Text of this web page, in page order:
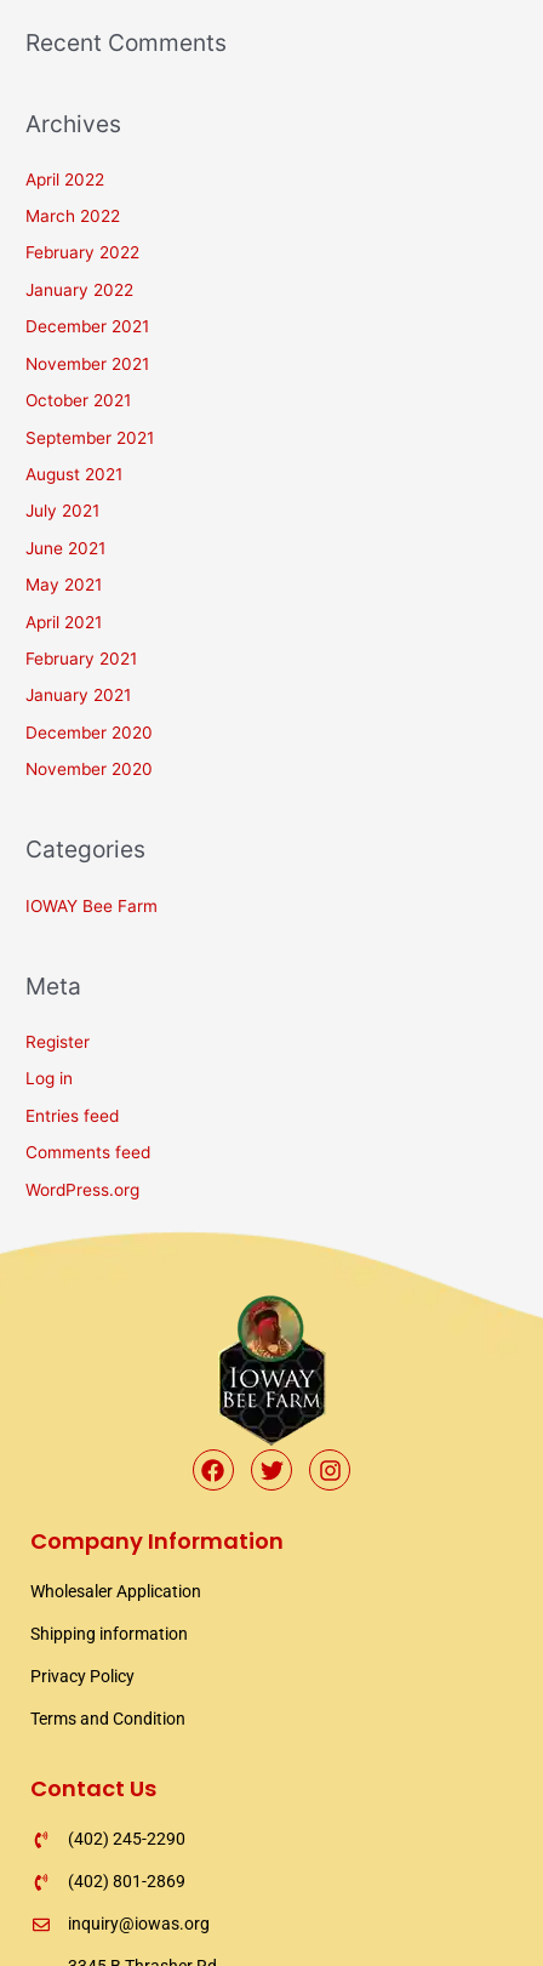
Recent Comments
Archives
April 2022
March 2022
February 2022
January 2022
December 2021
November 2021
October 2021
September 2021
August 2021
July 2021
June 2021
May 2021
April 2021
February 2021
January 2021
December 2020
November 2020
Categories
IOWAY Bee Farm
Meta
Register
Log in
Entries feed
Comments feed
WordPress.org
F
a
b
T
w
t
I
n
Company Information
Wholesaler Application​
Shipping information​
Privacy Policy
Terms and Condition
Contact Us
(402) 245-2290
(402) 801-2869
inquiry@iowas.org